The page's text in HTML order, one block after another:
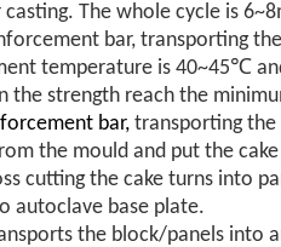
The whole cycle is
bar, transporting
temperature is 40~45℃
the strength reach the
bar, transporting the
the mould and put the
cutting the cake turns into
autoclave base plate.
the block/panels